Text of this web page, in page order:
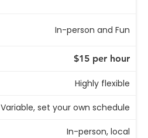
In-person and Fun
$15 per hour
Highly flexible
Variable, set your own schedule
In-person, local